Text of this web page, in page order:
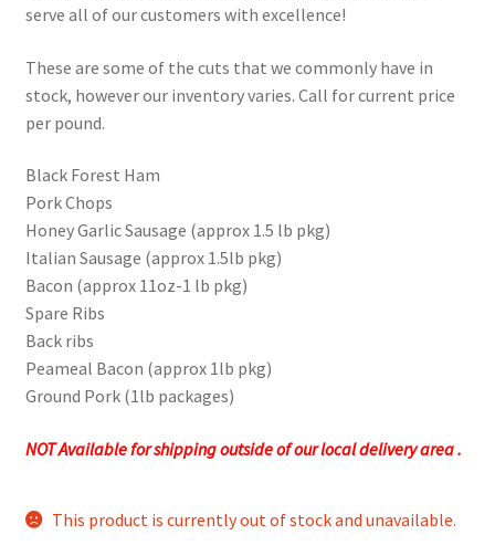
serve all of our customers with excellence!
These are some of the cuts that we commonly have in
stock, however our inventory varies. Call for current price
per pound.
Black Forest Ham
Pork Chops
Honey Garlic Sausage (approx 1.5 lb pkg)
Italian Sausage (approx 1.5lb pkg)
Bacon (approx 11oz-1 lb pkg)
Spare Ribs
Back ribs
Peameal Bacon (approx 1lb pkg)
Ground Pork (1lb packages)
NOT Available for shipping outside of our local delivery area .
This product is currently out of stock and unavailable.